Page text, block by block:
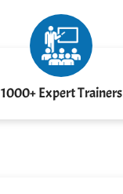
1000+ Expert Trainers